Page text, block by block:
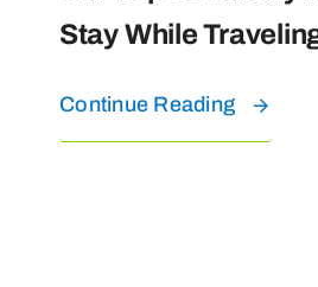
Stay While
Continue Reading